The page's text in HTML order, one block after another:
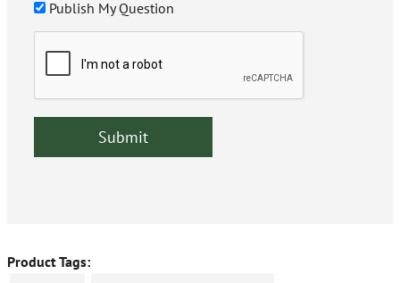
Publish My Question
Product Tags: